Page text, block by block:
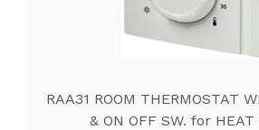
RAA31 ROOM THERMOSTAT
& ON OFF SW. for HEAT